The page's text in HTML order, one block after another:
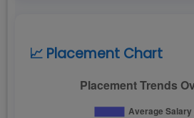
📈 Placement Chart